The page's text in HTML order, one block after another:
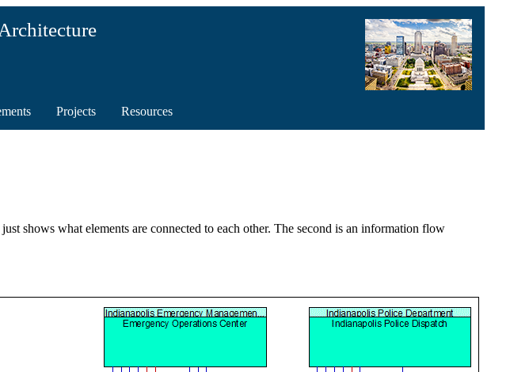
Projects Resources
shows what elements are connected to each other. The second is an information flow